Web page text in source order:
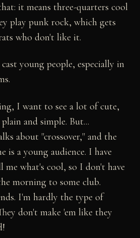
it means three-quarters cool
play punk rock, which gets
who don't like it.
young people, especially in
I want to see a lot of cute,
and simple. But...
about "crossover," and the
is a young audience. I have
me what's cool, so I don't have
morning to some club.
I'm hardly the type of
don't make 'em like they